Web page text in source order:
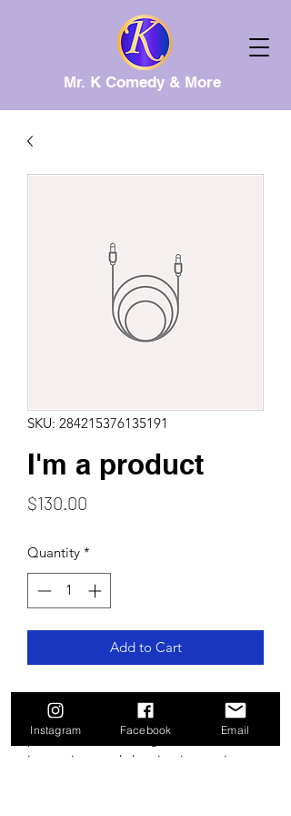
Mr. K Comedy & More
SKU: 284215376135191
I'm a product
$130.00
Quantity *
Add to Cart
I'm a product description. I'm a great
place to add more details about your
product such as sizing, material, care
instructions and cleaning instructions.
Instagram Facebook Email